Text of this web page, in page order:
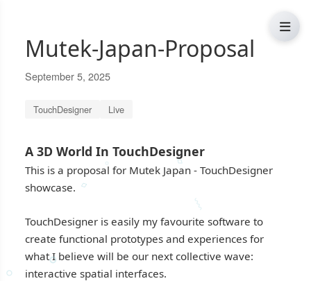
⬨
⬨
⸾
∘
⸰
∘
Mutek-Japan-Proposal
September 5, 2025
TouchDesigner Live
A 3D World In TouchDesigner
This is a proposal for Mutek Japan - TouchDesigner
showcase.
TouchDesigner is easily my favourite software to
create functional prototypes and experiences for
what I believe will be our next collective wave:
interactive spatial interfaces.